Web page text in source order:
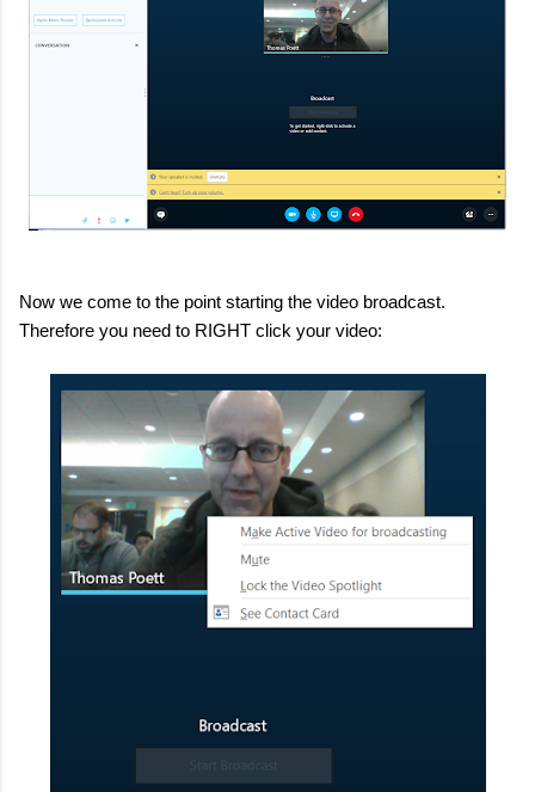
Now we come to the point starting the video broadcast.
Therefore you need to RIGHT click your video: